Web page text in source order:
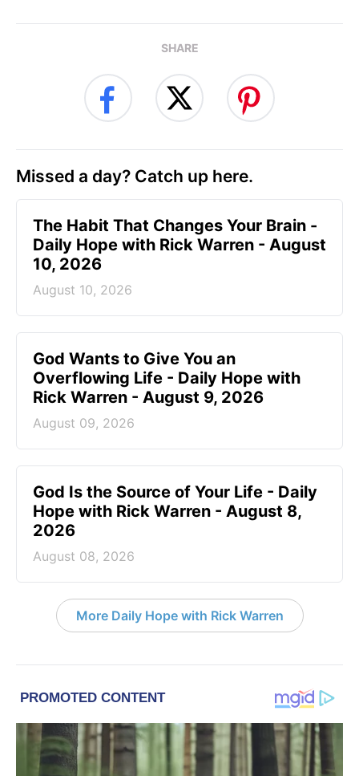
SHARE
Missed a day? Catch up here.
The Habit That Changes Your Brain -
Daily Hope with Rick Warren - August
10, 2026
August 10, 2026
God Wants to Give You an
Overflowing Life - Daily Hope with
Rick Warren - August 9, 2026
August 09, 2026
God Is the Source of Your Life - Daily
Hope with Rick Warren - August 8,
2026
August 08, 2026
More Daily Hope with Rick Warren